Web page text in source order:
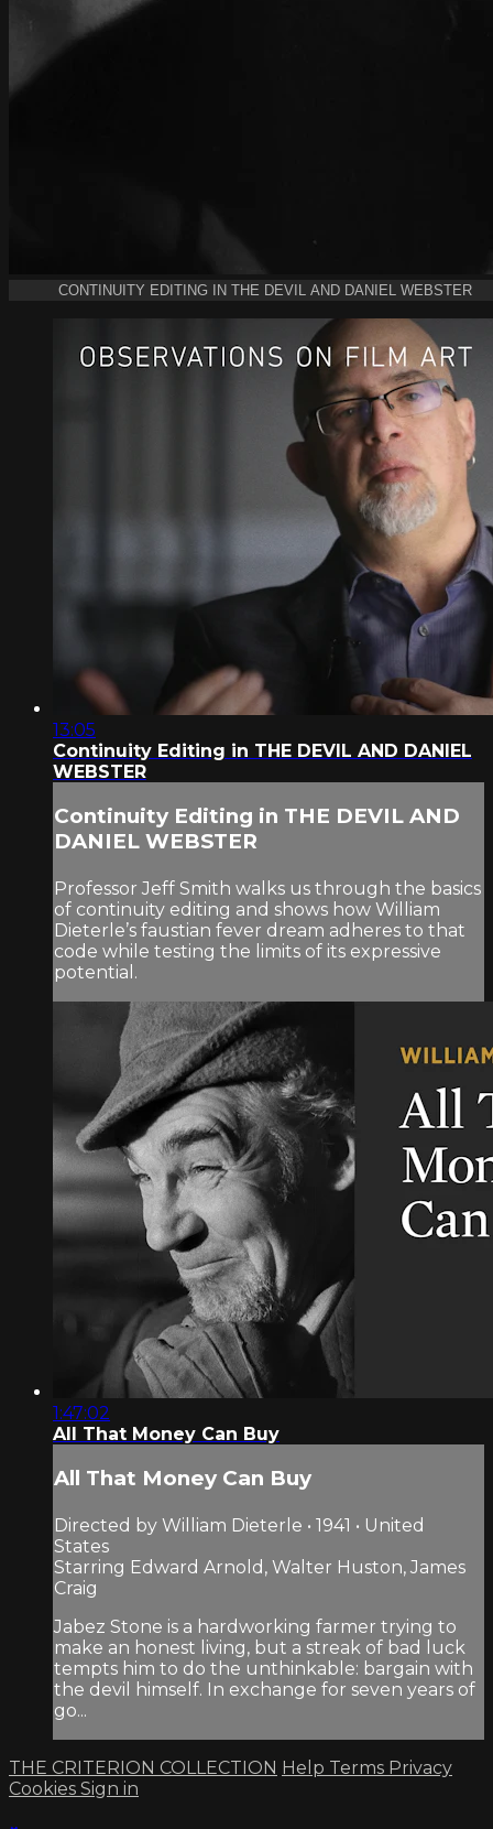
13:05
Continuity Editing in THE DEVIL AND DANIEL
WEBSTER
Continuity Editing in THE DEVIL AND
DANIEL WEBSTER
Professor Jeff Smith walks us through the basics
of continuity editing and shows how William
Dieterle’s faustian fever dream adheres to that
code while testing the limits of its expressive
potential.
1:47:02
All That Money Can Buy
All That Money Can Buy
Directed by William Dieterle • 1941 • United
States
Starring Edward Arnold, Walter Huston, James
Craig
Jabez Stone is a hardworking farmer trying to
make an honest living, but a streak of bad luck
tempts him to do the unthinkable: bargain with
the devil himself. In exchange for seven years of
go...
THE CRITERION COLLECTION Help Terms Privacy
Cookies Sign in